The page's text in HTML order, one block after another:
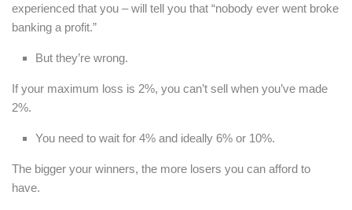
experienced that you – will tell you that “nobody ever went broke
banking a profit.”
But they’re wrong.
If your maximum loss is 2%, you can’t sell when you’ve made
2%.
You need to wait for 4% and ideally 6% or 10%.
The bigger your winners, the more losers you can afford to
have.